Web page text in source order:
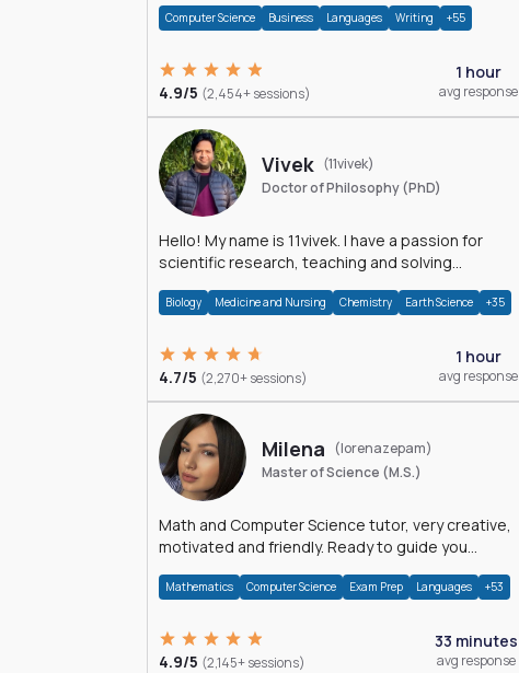
Computer Science Business Languages Writing +55
4.9/5 (2,454+ sessions)
1 hour
avg response
Vivek (11vivek)
Doctor of Philosophy (PhD)
Hello! My name is 11vivek. I have a passion for
scientific research, teaching and solving
Biology Medicine and Nursing Chemistry Earth Science +35
4.7/5 (2,270+ sessions)
1 hour
avg response
Milena
(lorenazepam)
Master of Science (M.S.)
Math and Computer Science tutor, very creative,
motivated and friendly. Ready to guide you
Mathematics Computer Science Exam Prep Languages +53
4.9/5 (2,145+ sessions)
33 minutes
avg response